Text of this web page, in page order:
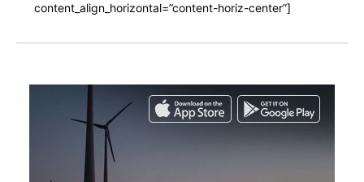
content_align_horizontal=”content-horiz-center”]